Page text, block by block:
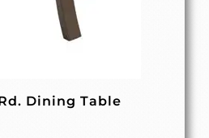
Dining Table